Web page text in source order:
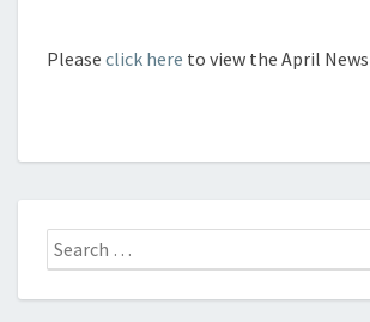
Please click here to view the April
Search
for: